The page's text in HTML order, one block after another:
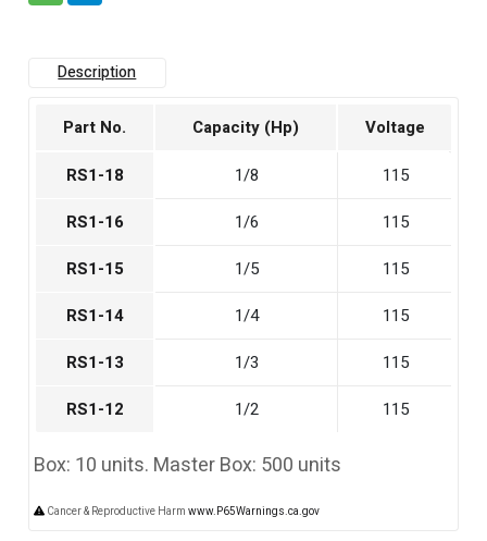
Description
Part No. Capacity (Hp)
Voltage
RS1-18
1/8
115
RS1-16
1/6
115
RS1-15
1/5
115
RS1-14
1/4
115
RS1-13
1/3
115
RS1-12
1/2 115
Box: 10 units. Master Box: 500 units
Cancer & Reproductive Harm www.P65Warnings.ca.gov